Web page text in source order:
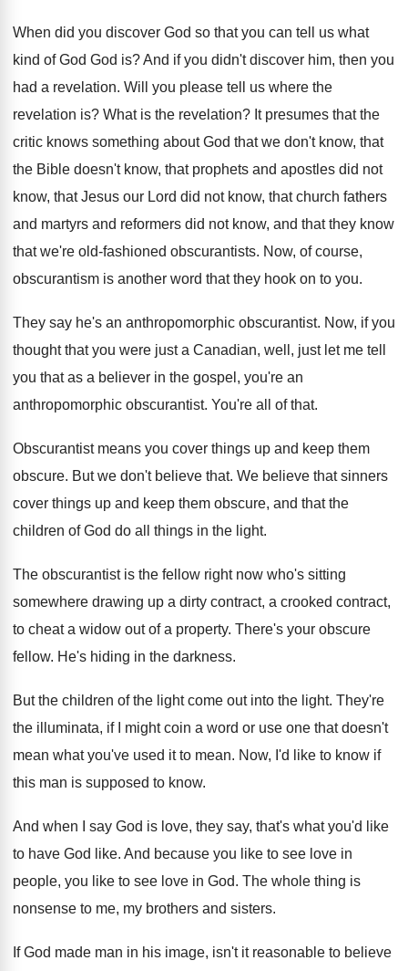
When did you discover God so that you can tell us what
kind of God God is?And if you didn't discover him, then you
had a revelation. Will you please tell us where the
revelation is? What is the revelation? It presumes that the
critic knows something about God that we don't know, that
the Bible doesn't know, that prophets and apostles did not
know, that Jesus our Lord did not know, that church fathers
and martyrs and reformers did not know, and that they know
that we're old-fashioned obscurantists. Now, of course,
obscurantism is another word that they hook on to you.
They say he's an anthropomorphic obscurantist. Now, if you
thought that you were just a Canadian, well, just let me tell
you that as a believer in the gospel, you're an
anthropomorphic obscurantist. You're all of that.
Obscurantist means you cover things up and keep them
obscure. But we don't believe that. We believe that sinners
cover things up and keep them obscure, and that the
children of God do all things in the light.
The obscurantist is the fellow right now who's sitting
somewhere drawing up a dirty contract, a crooked contract,
to cheat a widow out of a property. There's your obscure
fellow. He's hiding in the darkness.
But the children of the light come out into the light. They're
the illuminata, if I might coin a word or use one that doesn't
mean what you've used it to mean. Now, I'd like to know if
this man is supposed to know.
And when I say God is love, they say, that's what you'd like
to have God
like. And because you like to see love in
people, you like to see love in God. The whole thing is
nonsense to me, my brothers and sisters.
If God made man in his image, isn't it reasonable to believe